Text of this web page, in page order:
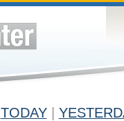
TODAY